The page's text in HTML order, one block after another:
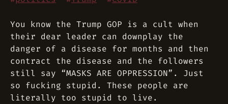
You know the Trump GOP is a cult when
their dear leader can downplay the
danger of a disease for months and then
contract the disease and the followers
still say “MASKS ARE OPPRESSION”. Just
so fucking stupid. These people are
literally too stupid to live.